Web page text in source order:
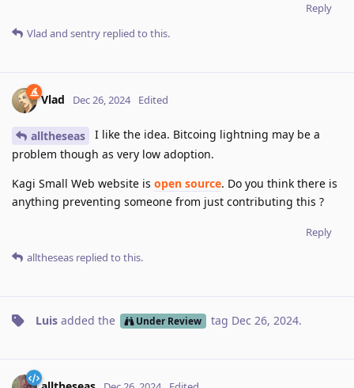
Reply
Vlad and sentry replied to this.
Vlad Dec 26, 2024 Edited
alltheseas
I like the idea. Bitcoing lightning may be a
problem though as very low adoption.
Kagi Small Web website is open source. Do you think there is
anything preventing someone from just contributing this ?
Reply
alltheseas replied to this.
Luis added the Under Review tag Dec 26, 2024.